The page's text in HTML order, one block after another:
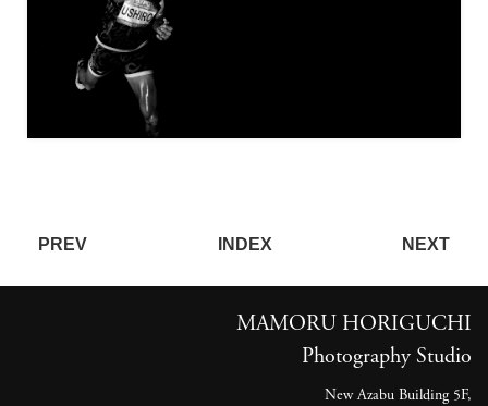
PREV INDEX NEXT
MAMORU HORIGUCHI
Photography Studio
New Azabu Building 5F,